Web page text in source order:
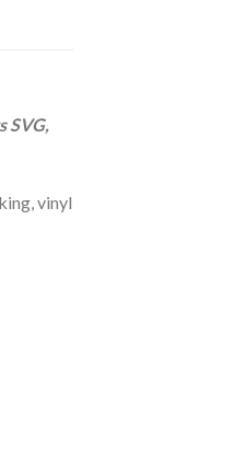
SVG,
vinyl